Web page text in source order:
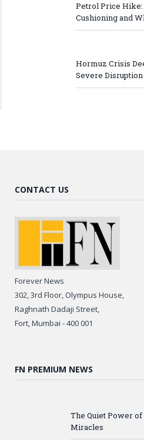
Petrol Price Hike:
Cushioning and
Hormuz Crisis
Severe Disruption
CONTACT US
Forever News
302, 3rd Floor, Olympus House,
Raghnath Dadaji Street,
Fort, Mumbai - 400 001
FN PREMIUM NEWS
The Quiet Power
Miracles